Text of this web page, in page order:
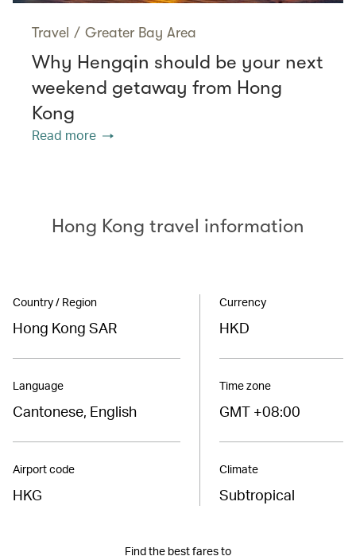
Travel / Greater Bay Area
Why Hengqin should be your next
weekend getaway from Hong
Kong
Read more
Hong Kong travel information
Country / Region
Hong Kong SAR
Language
Cantonese, English
Airport code
HKG
Currency
HKD
Time zone
GMT +08:00
Climate
Subtropical
Find the best fares to